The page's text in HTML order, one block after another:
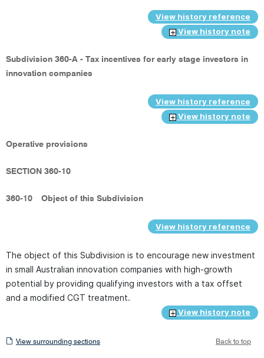
View history reference
View history note
Subdivision 360-A - Tax incentives for early stage investors in
innovation companies
View history reference
View history note
Operative provisions
SECTION 360-10
360-10 Object of this Subdivision
View history reference
The object of this Subdivision is to encourage new investment
in small Australian innovation companies with high-growth
potential by providing qualifying investors with a tax offset
and a modified CGT treatment.
View history note
View
View surrounding sections Back to top